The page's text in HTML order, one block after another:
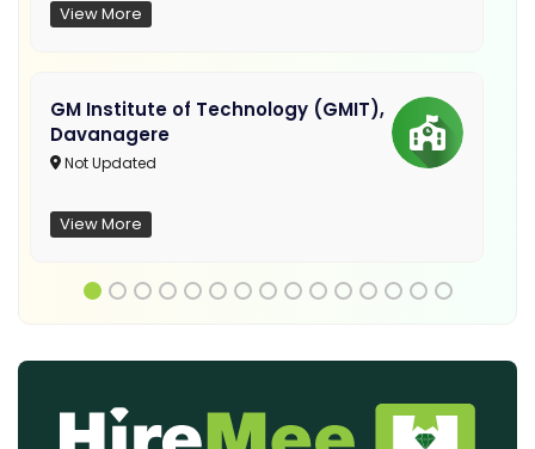
View More
GM Institute of Technology (GMIT),
Davanagere
Not Updated
View More